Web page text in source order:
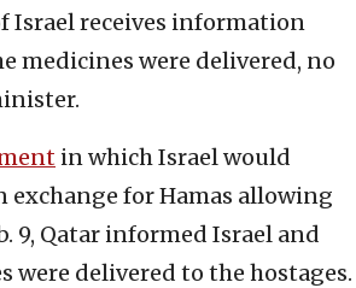
Israel receives information
medicines were delivered, no
in which Israel would
exchange for Hamas allowing
9, Qatar informed Israel and
were delivered to the hostages.